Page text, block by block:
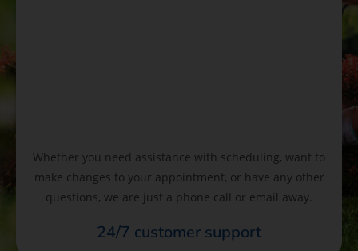
Whether you need assistance with scheduling, want to
make changes to your appointment, or have any other
questions, we are just a phone call or email away.
24/7 customer support